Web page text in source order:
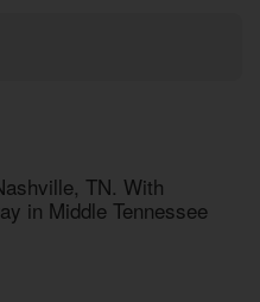
TN. With
in Middle Tennessee